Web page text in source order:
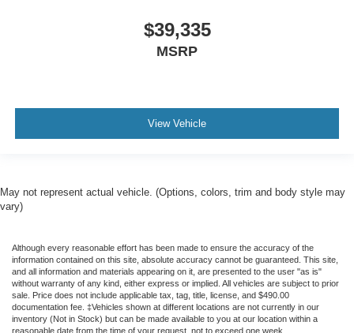
$39,335
MSRP
View Vehicle
May not represent actual vehicle. (Options, colors, trim and body style may
vary)
Although every reasonable effort has been made to ensure the accuracy of the
information contained on this site, absolute accuracy cannot be guaranteed. This site,
and all information and materials appearing on it, are presented to the user "as is"
without warranty of any kind, either express or implied. All vehicles are subject to prior
sale. Price does not include applicable tax, tag, title, license, and $490.00
documentation fee. ‡Vehicles shown at different locations are not currently in our
inventory (Not in Stock) but can be made available to you at our location within a
reasonable date from the time of your request, not to exceed one week.